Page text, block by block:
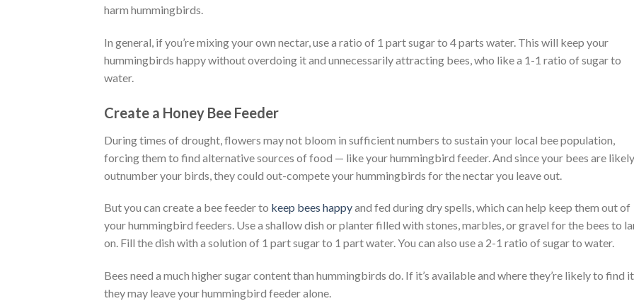
harm hummingbirds.
In general, if you’re mixing your own nectar, use a ratio of 1 part sugar to 4 parts water. This will keep your
hummingbirds happy without overdoing it and unnecessarily attracting bees, who like a 1-1 ratio of sugar to
water.
Create a Honey Bee Feeder
During times of drought, flowers may not bloom in sufficient numbers to sustain your local bee population,
forcing them to find alternative sources of food — like your hummingbird feeder. And since your bees are
outnumber your birds, they could out-compete your hummingbirds for the nectar you leave out.
But you can create a bee feeder to keep bees happyand fed during dry spells, which can help keep them out of
your hummingbird feeders. Use a shallow dish or planter filled with stones, marbles, or gravel for the bees to
on. Fill the dish with a solution of 1 part sugar to 1 part water. You can also use a 2-1 ratio of sugar to water.
Bees need a much higher sugar content than hummingbirds do. If it’s available and where they’re likely to find
they may leave your hummingbird feeder alone.